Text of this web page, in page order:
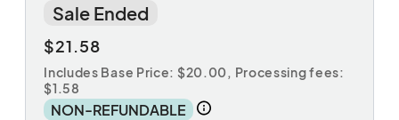
Sale Ended
$21.58
Includes Base Price: $20.00, Processing fees:
$1.58
NON-REFUNDABLE